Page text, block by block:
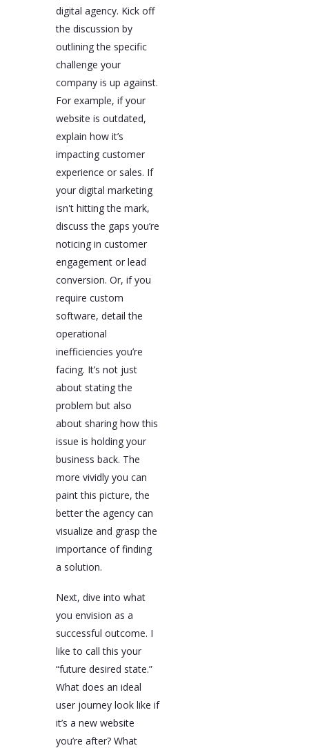
digital agency. Kick off
the discussion by
outlining the specific
challenge your
company is up against.
For example, if your
website is outdated,
explain how it’s
impacting customer
experience or sales. If
your digital marketing
isn't hitting the mark,
discuss the gaps you’re
noticing in customer
engagement or lead
conversion. Or, if you
require custom
software, detail the
operational
inefficiencies you’re
facing. It’s not just
about stating the
problem but also
about sharing how this
issue is holding your
business back. The
more vividly you can
paint this picture, the
better the agency can
visualize and grasp the
importance of finding
a solution.
Next, dive into what
you envision as a
successful outcome. I
like to call this your
“future desired state.”
What does an ideal
user journey look like if
it’s a new website
you’re after? What